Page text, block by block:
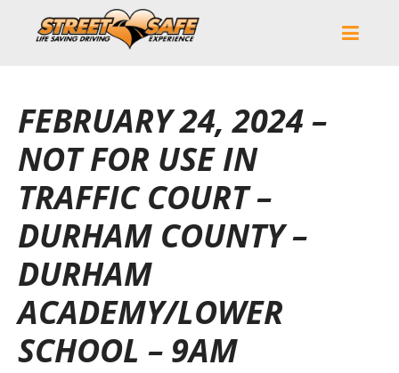
FEBRUARY 24, 2024 –
NOT FOR USE IN
TRAFFIC COURT –
DURHAM COUNTY –
DURHAM
ACADEMY/LOWER
SCHOOL – 9AM